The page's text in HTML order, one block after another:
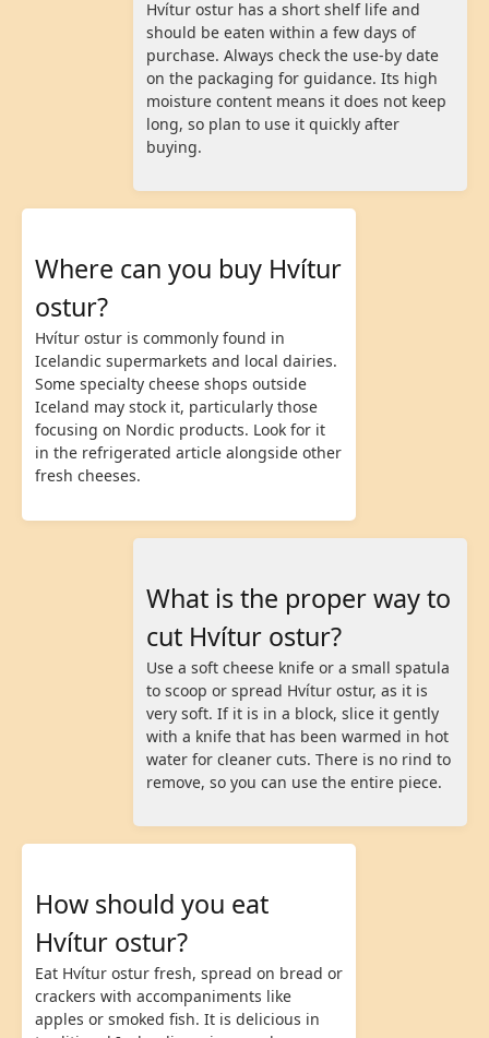
Hvítur ostur has a short shelf life and
should be eaten within a few days of
purchase. Always check the use-by date
on the packaging for guidance. Its high
moisture content means it does not keep
long, so plan to use it quickly after
buying.
Where can you buy Hvítur
ostur?
Hvítur ostur is commonly found in
Icelandic supermarkets and local dairies.
Some specialty cheese shops outside
Iceland may stock it, particularly those
focusing on Nordic products. Look for it
in the refrigerated article alongside other
fresh cheeses.
What is the proper way to
cut Hvítur ostur?
Use a soft cheese knife or a small spatula
to scoop or spread Hvítur ostur, as it is
very soft. If it is in a block, slice it gently
with a knife that has been warmed in hot
water for cleaner cuts. There is no rind to
remove, so you can use the entire piece.
How should you eat
Hvítur ostur?
Eat Hvítur ostur fresh, spread on bread or
crackers with accompaniments like
apples or smoked fish. It is delicious in